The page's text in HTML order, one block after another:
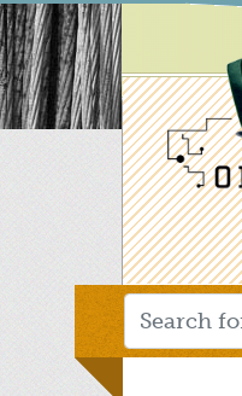
Skip
to
main
content
Main